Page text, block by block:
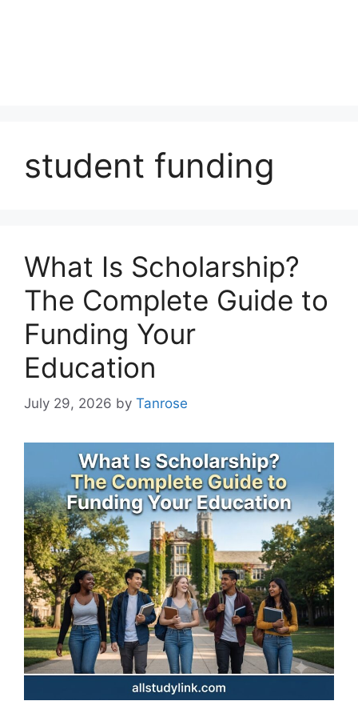
student funding
What Is Scholarship?
The Complete Guide to
Funding Your
Education
July 29, 2026 by Tanrose